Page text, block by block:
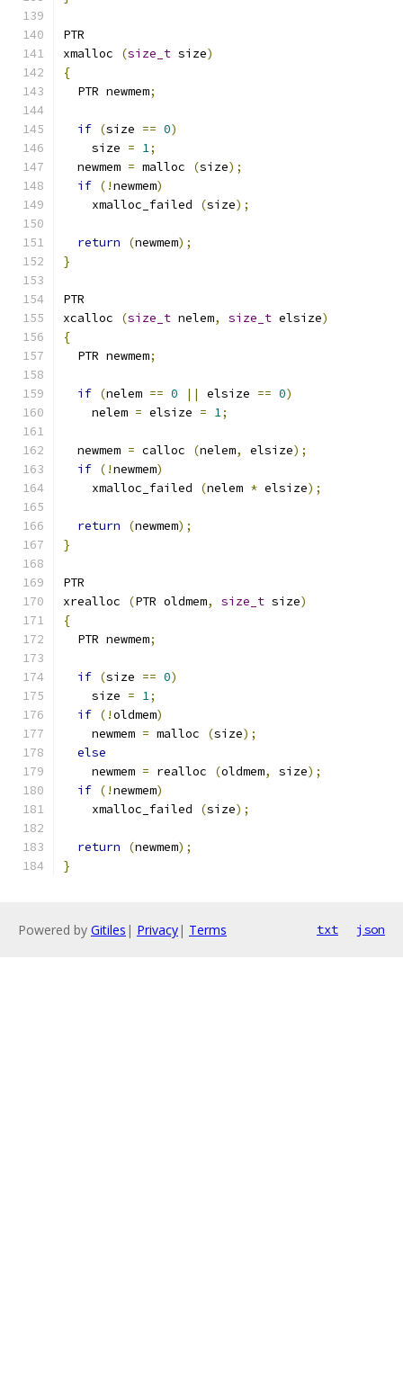
PTR
xmalloc
(size_t size)
{
  PTR newmem
;
if (size == 0)
    size
= 1;
  newmem
= malloc (size);
if (!newmem)
    xmalloc_failed
(size);
return (newmem);
}
PTR
xcalloc
(size_t nelem, size_t elsize)
{
  PTR newmem
;
if (nelem == 0 || elsize == 0)
    nelem
= elsize = 1;
  newmem
= calloc (nelem, elsize);
if (!newmem)
    xmalloc_failed
(nelem * elsize);
return (newmem);
}
PTR
xrealloc
(PTR oldmem, size_t size)
{
  PTR newmem
;
if (size == 0)
    size
= 1;
if (!oldmem)
    newmem
= malloc (size);
else
    newmem
= realloc (oldmem, size);
if (!newmem)
    xmalloc_failed
(size);
return (newmem);
}
Powered by Gitiles | Privacy| Terms txt json